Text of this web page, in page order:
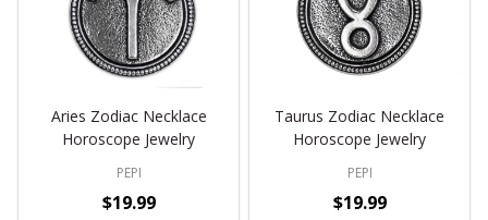
Aries Zodiac Necklace
Horoscope Jewelry
PEPI
$19.99
Taurus Zodiac Necklace
Horoscope Jewelry
PEPI
$19.99